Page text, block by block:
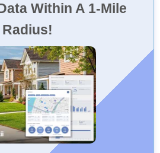
Within A 1-Mile
Radius!